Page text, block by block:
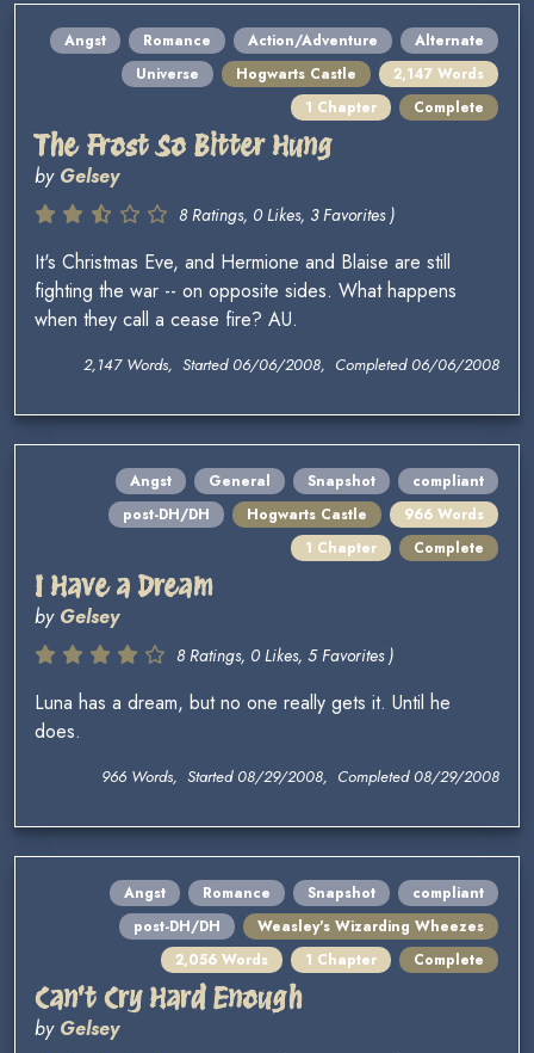
Angst Romance Action/Adventure
Alternate
Universe
Hogwarts Castle
2,147 Words
1 Chapter
Complete
The Frost So Bitter Hung
by Gelsey
8 Ratings, 0 Likes, 3 Favorites )
It's Christmas Eve, and Hermione and Blaise are still
fighting the war -- on opposite sides. What happens
when they call a cease fire? AU.
2,147 Words, Started 06/06/2008, Completed 06/06/2008
Angst General Snapshot
compliant
post-DH/DH
Hogwarts Castle
966 Words
1 Chapter
Complete
I Have a Dream
by Gelsey
8 Ratings, 0 Likes, 5 Favorites )
Luna has a dream, but no one really gets it. Until he
does.
966 Words, Started 08/29/2008, Completed 08/29/2008
Angst Romance Snapshot
compliant
post-DH/DH
Weasley's Wizarding Wheezes
2,056 Words
1 Chapter Complete
Can't Cry Hard Enough
by Gelsey